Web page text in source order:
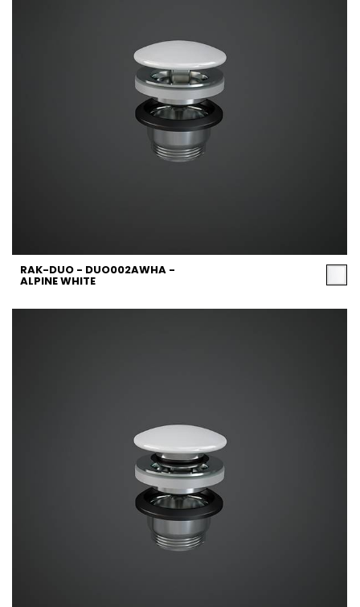
RAK-DUO - DUO002AWHA -
ALPINE WHITE